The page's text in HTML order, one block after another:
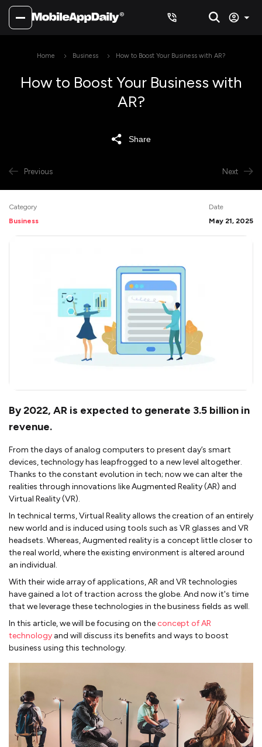
Home Business How to Boost Your Business with AR?
How to Boost Your Business with
AR?
Share
Previous Next
Category
Business
Date
May 21, 2025
By 2022, AR is expected to generate 3.5 billion in
revenue.
From the days of analog computers to present day’s smart
devices, technology has leapfrogged to a new level altogether.
Thanks to the constant evolution in tech; now we can alter the
realities through innovations like Augmented Reality (AR) and
Virtual Reality (VR).
In technical terms, Virtual Reality allows the creation of an entirely
new world and is induced using tools such as VR glasses and VR
headsets. Whereas, Augmented reality is a concept little closer to
the real world, where the existing environment is altered around
an individual.
With their wide array of applications, AR and VR technologies
have gained a lot of traction across the globe. And now it's time
that we leverage these technologies in the business fields as well.
In this article, we will be focusing on theconcept of AR
technology and will discuss its benefits and ways to boost
business using this technology.